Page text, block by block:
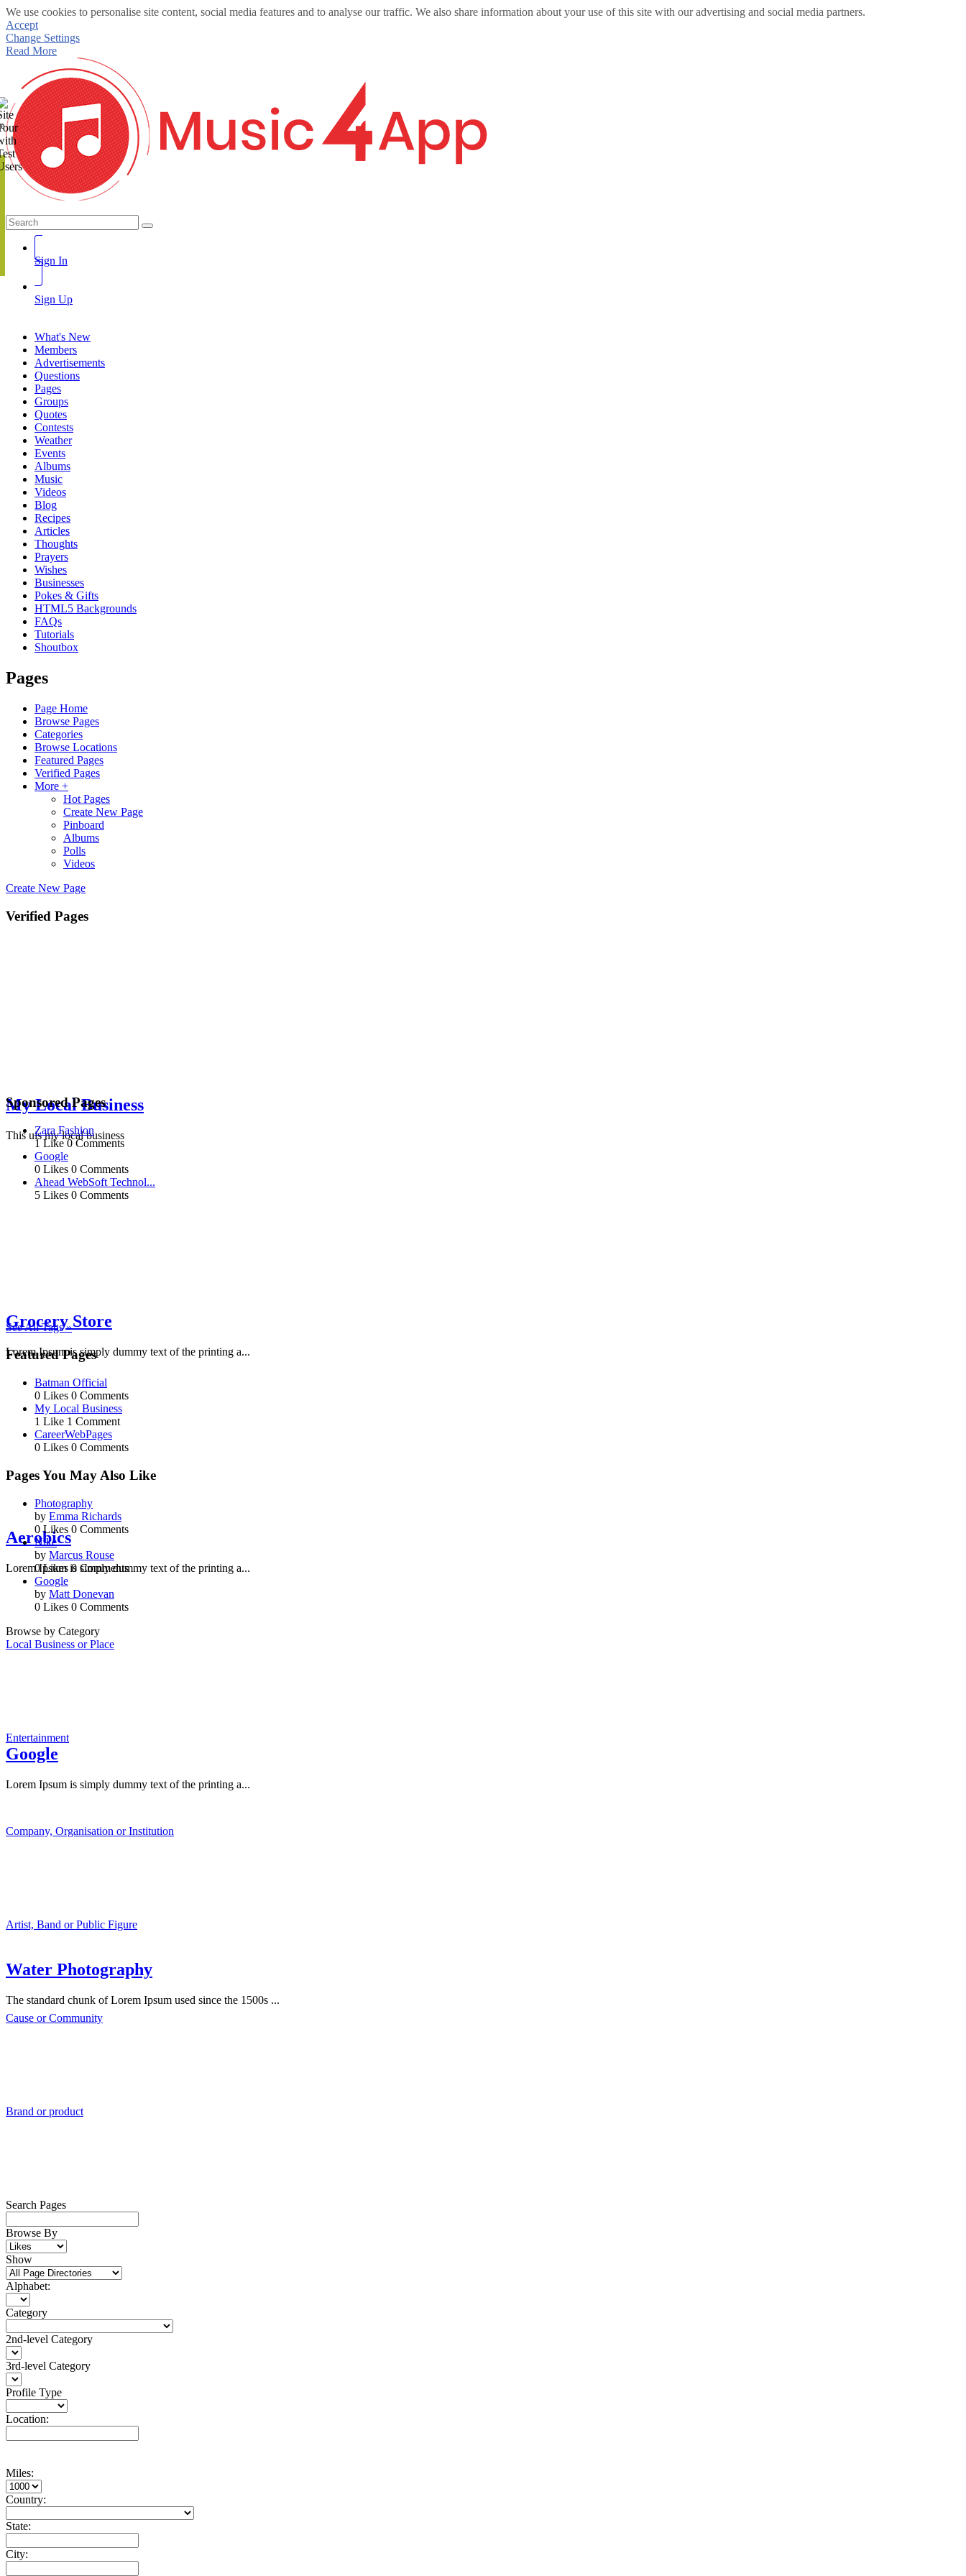
We use cookies to personalise site content, social media features and to analyse our traffic. We also share information about your use of this site with our advertising and social media partners.
Accept
Change Settings
Read More
Sign In
Sign Up
What's New
Members
Advertisements
Questions
Pages
Groups
Quotes
Contests
Weather
Events
Albums
Music
Videos
Blog
Recipes
Articles
Thoughts
Prayers
Wishes
Businesses
Pokes & Gifts
HTML5 Backgrounds
FAQs
Tutorials
Shoutbox
Pages
Page Home
Browse Pages
Categories
Browse Locations
Featured Pages
Verified Pages
More +
Hot Pages
Create New Page
Pinboard
Albums
Polls
Videos
Create New Page
Verified Pages
My Local Business
This uis my local business
Grocery Store
Lorem Ipsum is simply dummy text of the printing a...
Aerobics
Lorem Ipsum is simply dummy text of the printing a...
Google
Lorem Ipsum is simply dummy text of the printing a...
Water Photography
The standard chunk of Lorem Ipsum used since the 1500s ...
Sponsored Pages
Zara Fashion
1 Like 0 Comments
Google
0 Likes 0 Comments
Ahead WebSoft Technol...
5 Likes 0 Comments
See All Tags »
Featured Pages
Batman Official
0 Likes 0 Comments
My Local Business
1 Like 1 Comment
CareerWebPages
0 Likes 0 Comments
Pages You May Also Like
Photography
by Emma Richards
0 Likes 0 Comments
Nike
by Marcus Rouse
0 Likes 0 Comments
Google
by Matt Donevan
0 Likes 0 Comments
Browse by Category
Local Business or Place
Entertainment
Company, Organisation or Institution
Artist, Band or Public Figure
Cause or Community
Brand or product
Search Pages
Browse By
Show
Alphabet:
Category
2nd-level Category
3rd-level Category
Profile Type
Location:
Miles:
Country:
State:
City: